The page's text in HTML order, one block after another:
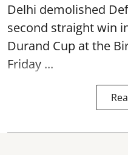
Delhi demolished
second straight win
Durand Cup at the
Friday ...